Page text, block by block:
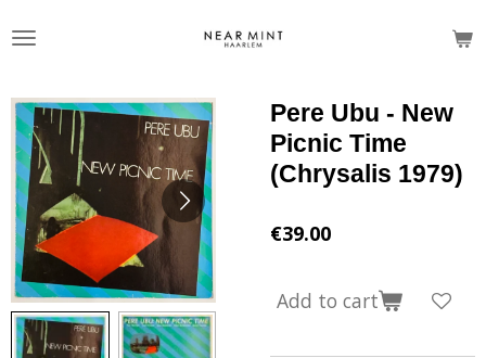
to
Pere Ubu - New
Picnic Time
(Chrysalis 1979)
€39.00
Add to cart